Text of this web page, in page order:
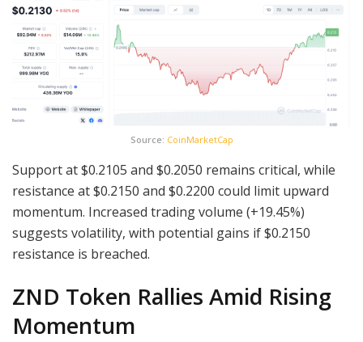
Source: CoinMarketCap
Support at $0.2105 and $0.2050 remains critical, while
resistance at $0.2150 and $0.2200 could limit upward
momentum. Increased trading volume (+19.45%)
suggests volatility, with potential gains if $0.2150
resistance is breached.
ZND Token Rallies Amid Rising
Momentum